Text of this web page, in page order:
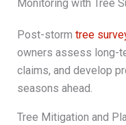
Monitoring with Tree
Post-storm tree
owners assess long-
claims, and develop
seasons ahead.
Tree Mitigation and